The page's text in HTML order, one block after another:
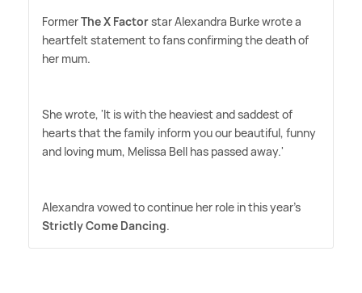
FormerThe X Factorstar Alexandra Burke wrote a
heartfelt statement to fans confirming the death of
her mum.
She wrote, 'It is with the heaviest and saddest of
hearts that the family inform you our beautiful, funny
and loving mum, Melissa Bell has passed away.'
Alexandra vowed to continue her role in this year's
Strictly Come Dancing.